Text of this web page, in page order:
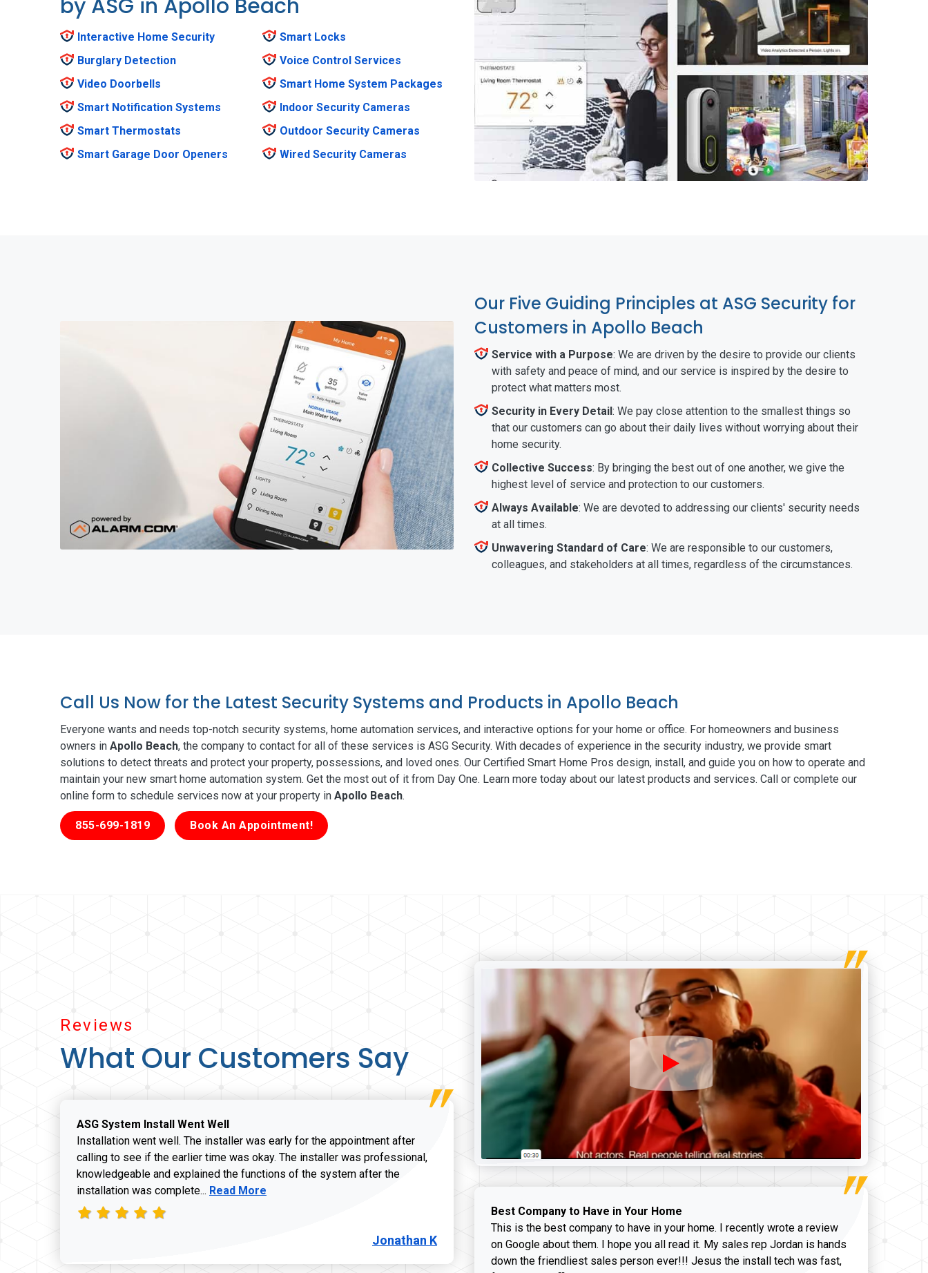
by ASG in Apollo Beach
Interactive Home Security
Burglary Detection
Video Doorbells
Smart Notification Systems
Smart Thermostats
Smart Garage Door Openers
Smart Locks
Voice Control Services
Smart Home System Packages
Indoor Security Cameras
Outdoor Security Cameras
Wired Security Cameras
Our Five Guiding Principles at ASG Security for
Customers in Apollo Beach
Service with a Purpose: We are driven by the desire to provide our clients
with safety and peace of mind, and our service is inspired by the desire to
protect what matters most.
Security in Every Detail: We pay close attention to the smallest things so
that our customers can go about their daily lives without worrying about their
home security.
Collective Success: By bringing the best out of one another, we give the
highest level of service and protection to our customers.
Always Available: We are devoted to addressing our clients' security needs
at all times.
Unwavering Standard of Care: We are responsible to our customers,
colleagues, and stakeholders at all times, regardless of the circumstances.
Call Us Now for the Latest Security Systems and Products in Apollo Beach
Everyone wants and needs top-notch security systems, home automation services, and interactive options for your home or office. For homeowners and business
owners in Apollo Beach, the company to contact for all of these services is ASG Security. With decades of experience in the security industry, we provide smart
solutions to detect threats and protect your property, possessions, and loved ones. Our Certified Smart Home Pros design, install, and guide you on how to operate and
maintain your new smart home automation system. Get the most out of it from Day One. Learn more today about our latest products and services. Call or complete our
online form to schedule services now at your property in Apollo Beach.
855-699-1819 Book An Appointment!
Reviews
What Our Customers Say
ASG System Install Went Well
Installation went well. The installer was early for the appointment after
calling to see if the earlier time was okay. The installer was professional,
knowledgeable and explained the functions of the system after the
installation was complete... Read more about Jonathan K review
Read More
Jonathan K
Best Company to Have in Your Home
This is the best company to have in your home. I recently wrote a review
on Google about them. I hope you all read it. My sales rep Jordan is hands
down the friendliest sales person ever!!! Jesus the install tech was fast,